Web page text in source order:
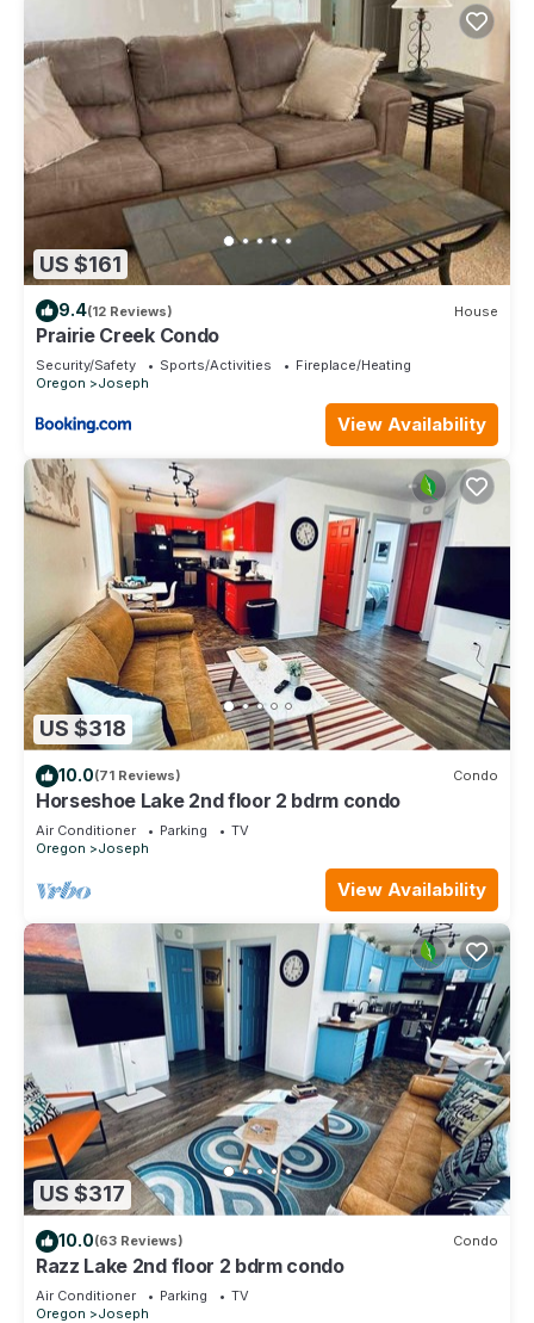
US $161
9.4(12 Reviews) House
Prairie Creek Condo
Security/Safety Sports/Activities
Fireplace/Heating
Oregon
Joseph
View Availability
US $318
10.0(71 Reviews) Condo
Horseshoe Lake 2nd floor 2 bdrm condo
Air Conditioner Parking
TV
Oregon
Joseph
View Availability
US $317
10.0(63 Reviews) Condo
Razz Lake 2nd floor 2 bdrm condo
Air Conditioner Parking
TV
Oregon
Joseph